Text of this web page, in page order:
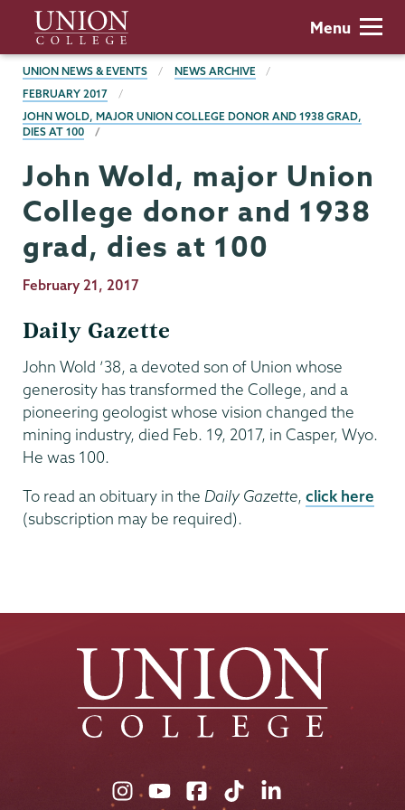
main
content
Union
College
Menu
BREADCRUMBS
UNION NEWS & EVENTS
NEWS ARCHIVE
FEBRUARY 2017
JOHN WOLD, MAJOR UNION COLLEGE DONOR AND 1938 GRAD,
DIES AT 100
John Wold, major Union
College donor and 1938
grad, dies at 100
Publication
February 21, 2017
Daily Gazette
John Wold ’38, a devoted son of Union whose
generosity has transformed the College, and a
pioneering geologist whose vision changed the
mining industry, died Feb. 19, 2017, in Casper, Wyo.
He was 100.
To read an obituary in the Daily Gazette, click here
(subscription may be required).
UnionUnionUnionUnionUnion